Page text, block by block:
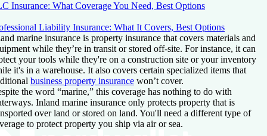
Insurance: What Coverage You Need, Best Options
Liability Insurance: What It Covers, Best Options
marine insurance is property insurance that covers materials and
while they’re in transit or stored off-site. For instance, it can
your tools while they're on a construction site or your inventory
it's in a warehouse. It also covers certain specialized items that
business property insurance won’t cover.
the word “marine,” this coverage has nothing to do with
Inland marine insurance only protects property that is
over land or stored on land. You'll need a different type of
to protect property you ship via air or sea.